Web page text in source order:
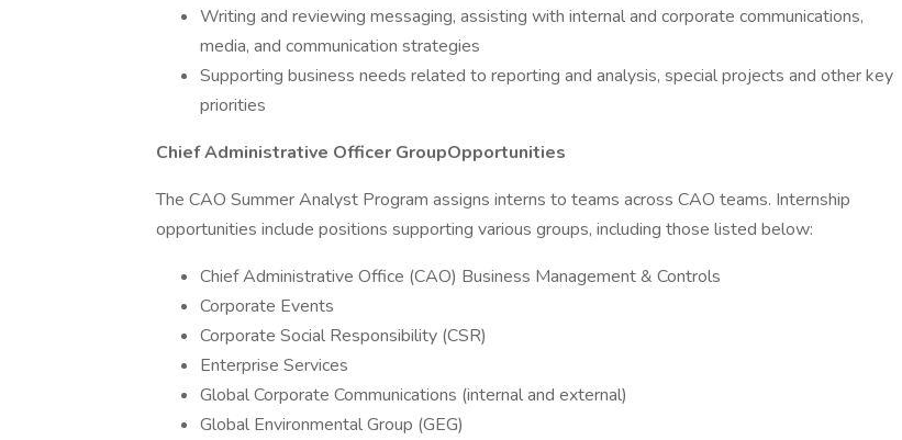
Writing and reviewing messaging, assisting with internal and corporate communications,
media, and communication strategies
Supporting business needs related to reporting and analysis, special projects and other key
priorities
Chief Administrative Officer GroupOpportunities
The CAO Summer Analyst Program assigns interns to teams across CAO teams. Internship
opportunities include positions supporting various groups, including those listed below:
Chief Administrative Office (CAO) Business Management & Controls
Corporate Events
Corporate Social Responsibility (CSR)
Enterprise Services
Global Corporate Communications (internal and external)
Global Environmental Group (GEG)